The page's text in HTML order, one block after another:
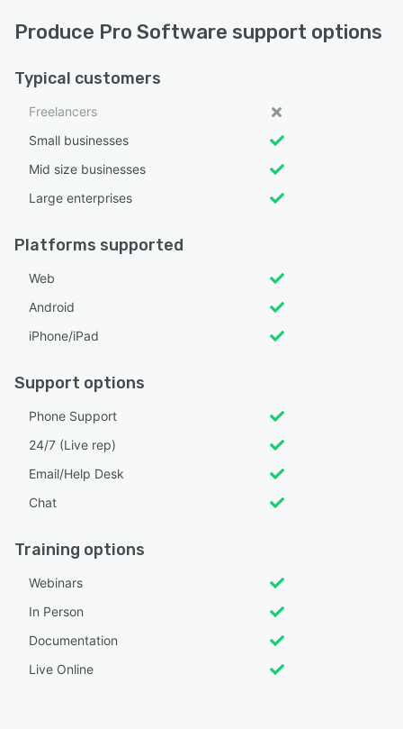
Produce Pro Software support options
Typical customers
Freelancers
Small businesses
Mid size businesses
Large enterprises
Platforms supported
Web
Android
iPhone/iPad
Support options
Phone Support
24/7 (Live rep)
Email/Help Desk
Chat
Training options
Webinars
In Person
Documentation
Live Online